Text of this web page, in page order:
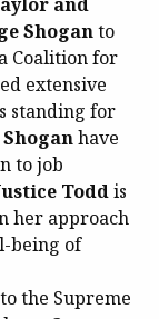
Shoganto
Coalition for
extensive
standing for
have
to job
Toddis
her approach
being of
the Supreme